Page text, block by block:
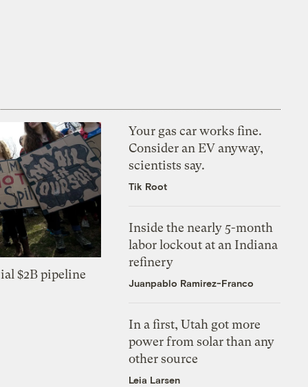
$2B pipeline
Your gas car works fine.
Consider an EV anyway,
scientists say.
Tik Root
Inside the nearly 5-month
labor lockout at an Indiana
refinery
Juanpablo Ramirez-Franco
In a first, Utah got more
power from solar than any
other source
Leia Larsen